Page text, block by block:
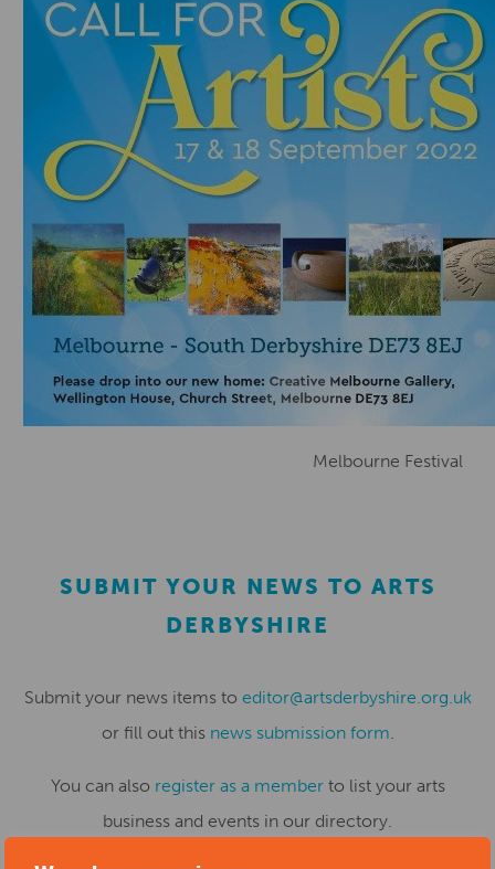
Melbourne Festival
SUBMIT YOUR NEWS TO ARTS
DERBYSHIRE
Submit your news items to editor@artsderbyshire.org.uk
or fill out this news submission form.
You can also register as a memberto list your arts
business and events in our directory.